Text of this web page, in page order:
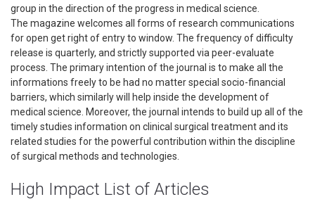
group in the direction of the progress in medical science.
The magazine welcomes all forms of research communications
for open get right of entry to window. The frequency of difficulty
release is quarterly, and strictly supported via peer-evaluate
process. The primary intention of the journal is to make all the
informations freely to be had no matter special socio-financial
barriers, which similarly will help inside the development of
medical science. Moreover, the journal intends to build up all of the
timely studies information on clinical surgical treatment and its
related studies for the powerful contribution within the discipline
of surgical methods and technologies.
High Impact List of Articles